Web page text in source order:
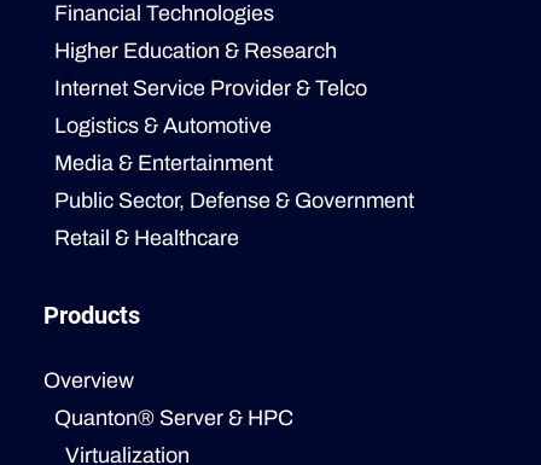
Financial Technologies
Higher Education & Research
Internet Service Provider & Telco
Logistics & Automotive
Media & Entertainment
Public Sector, Defense & Government
Retail & Healthcare
Products
Overview
Quanton® Server & HPC
Virtualization